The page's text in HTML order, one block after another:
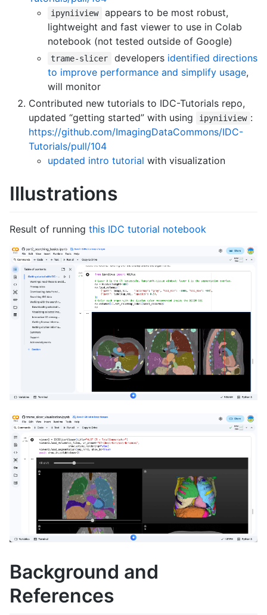
ipyniiview
appears to be most robust,
lightweight and fast viewer to use in Colab
notebook (not tested outside of Google)
trame-slicer developers identified directions
to improve performance and simplify usage,
will monitor
Contributed new tutorials to IDC-Tutorials repo,
updated “getting started” with using
ipyniiview :
https://github.com/ImagingDataCommons/IDC-
Tutorials/pull/104
updated intro tutorial with visualization
Illustrations
Result of running this IDC tutorial notebook
Background and
References